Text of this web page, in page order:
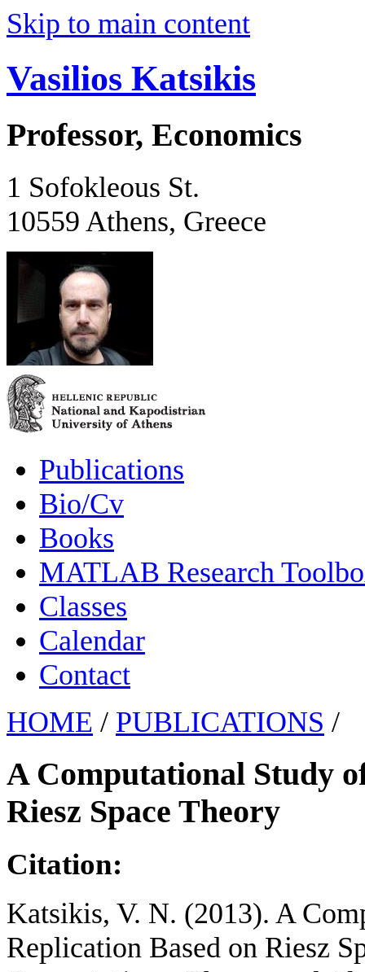
Skip to main content
Vasilios Katsikis
Professor, Economics
1 Sofokleous St.
10559 Athens, Greece
Publications
Bio/Cv
Books
MATLAB Research
Classes
Calendar
Contact
HOME / PUBLICATIONS /
A Computational Study
Riesz Space Theory
Citation:
Katsikis, V. N. (2013). A
Replication Based on Riesz